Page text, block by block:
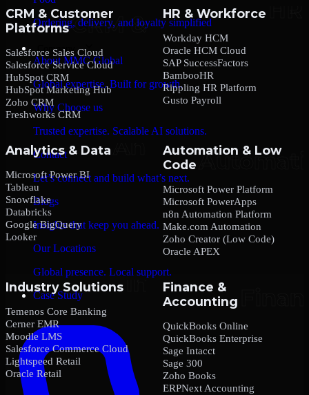
Ordering, delivery, and loyalty simplified
Company
About MMC Global
Global expertise. Built for growth.
Why Choose us
Trusted expertise. Scalable AI solutions.
Contact
Let’s connect and build what’s next.
Blogs
Insights that keep you ahead.
Our Locations
Global presence. Local support.
Case Study
CRM & Customer
Platforms
Salesforce Sales Cloud
Salesforce Service Cloud
HubSpot CRM
HubSpot Marketing Hub
Zoho CRM
Freshworks CRM
HR & Workforce
Workday HCM
Oracle HCM Cloud
SAP SuccessFactors
BambooHR
Rippling HR Platform
Gusto Payroll
Analytics & Data
Microsoft Power BI
Tableau
Snowflake
Databricks
Google BigQuery
Looker
Automation & Low
Code
Microsoft Power Platform
Microsoft PowerApps
n8n Automation Platform
Make.com Automation
Zoho Creator (Low Code)
Oracle APEX
Industry Solutions
Temenos Core Banking
Cerner EMR
Moodle LMS
Salesforce Commerce Cloud
Lightspeed Retail
Oracle Retail
Finance &
Accounting
QuickBooks Online
QuickBooks Enterprise
Sage Intacct
Sage 300
Zoho Books
ERPNext Accounting